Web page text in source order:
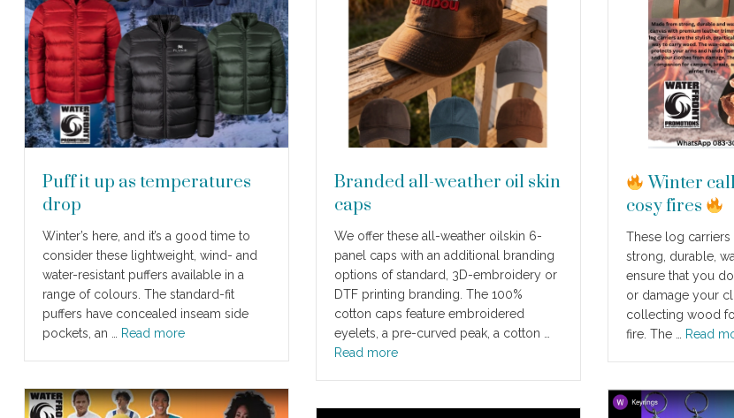
Puff it up as temperatures
drop
Winter’s here, and it’s a good time to
consider these lightweight, wind- and
water-resistant puffers available in a
range of colours. The standard-fit
puffers have concealed inseam side
pockets, an …
Read more
Branded all-weather oil skin
caps
We offer these all-weather oilskin 6-
panel caps with an additional branding
options of standard, 3D-embroidery or
DTF printing branding. The 100%
cotton caps feature embroidered
eyelets, a pre-curved peak, a cotton …
Read more
Winter
cosy fires
These log
strong, durable,
ensure that you
or damage your
collecting wood
fire. The …
Read